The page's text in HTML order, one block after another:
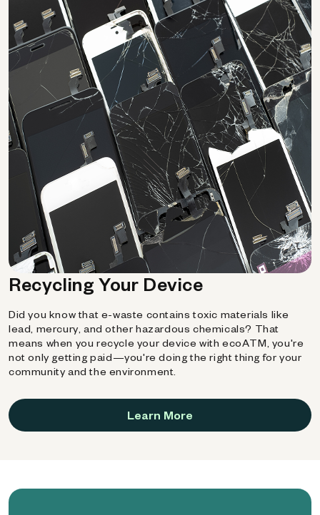
Recycling Your Device
Did you know that e-waste contains toxic materials like
lead, mercury, and other hazardous chemicals? That
means when you recycle your device with ecoATM, you're
not only getting paid—you're doing the right thing for your
community and the environment.
Learn More